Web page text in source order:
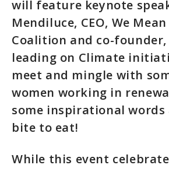
will feature keynote
Mendiluce, CEO, We
Coalition and co-founder,
leading on Climate
meet and mingle with
women working in
some inspirational words
bite to eat!
While this event